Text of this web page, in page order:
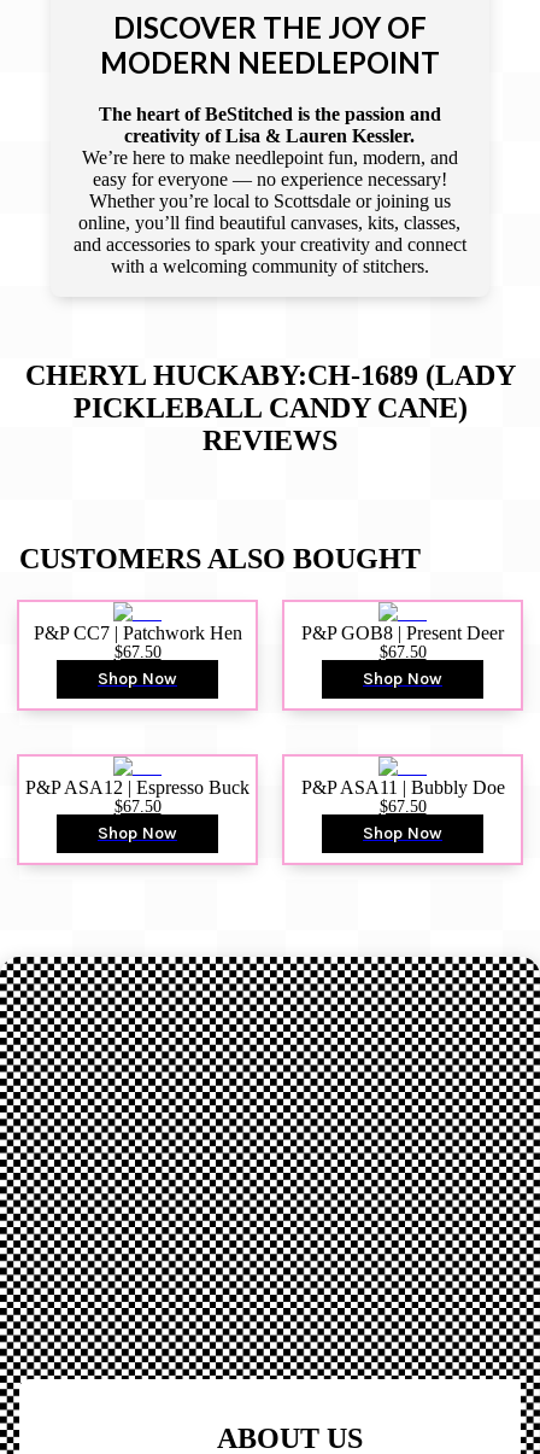
DISCOVER THE JOY OF
MODERN NEEDLEPOINT
The heart of BeStitched is the passion and
creativity of Lisa & Lauren Kessler.
We’re here to make needlepoint fun, modern, and
easy for everyone — no experience necessary!
Whether you’re local to Scottsdale or joining us
online, you’ll find beautiful canvases, kits, classes,
and accessories to spark your creativity and connect
with a welcoming community of stitchers.
CHERYL HUCKABY:CH-1689 (LADY
PICKLEBALL CANDY CANE)
REVIEWS
CUSTOMERS ALSO BOUGHT
P&P CC7 | Patchwork Hen
$67.50
Shop Now
P&P GOB8 | Present Deer
$67.50
Shop Now
P&P ASA12 | Espresso Buck
$67.50
Shop Now
P&P ASA11 | Bubbly Doe
$67.50
Shop Now
ABOUT US